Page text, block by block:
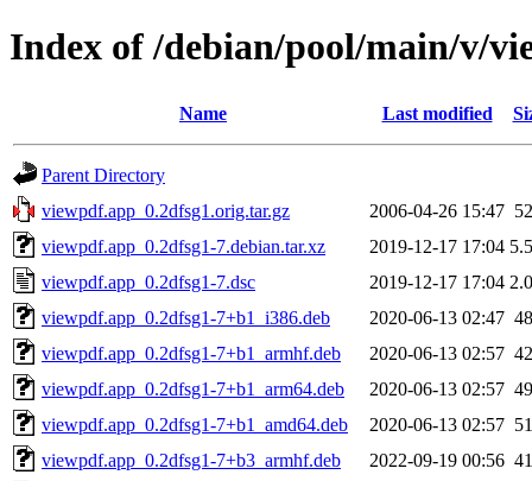
Index of /debian/pool/main/v/
Name Last modified
Parent Directory
viewpdf.app_0.2dfsg1.orig.tar.gz
2006-04-26 15:47
viewpdf.app_0.2dfsg1-7.debian.tar.xz
2019-12-17 17:04
viewpdf.app_0.2dfsg1-7.dsc
2019-12-17 17:04
viewpdf.app_0.2dfsg1-7+b1_i386.deb
2020-06-13 02:47
viewpdf.app_0.2dfsg1-7+b1_armhf.deb
2020-06-13 02:57
viewpdf.app_0.2dfsg1-7+b1_arm64.deb
2020-06-13 02:57
viewpdf.app_0.2dfsg1-7+b1_amd64.deb
2020-06-13 02:57
viewpdf.app_0.2dfsg1-7+b3_armhf.deb
2022-09-19 00:56